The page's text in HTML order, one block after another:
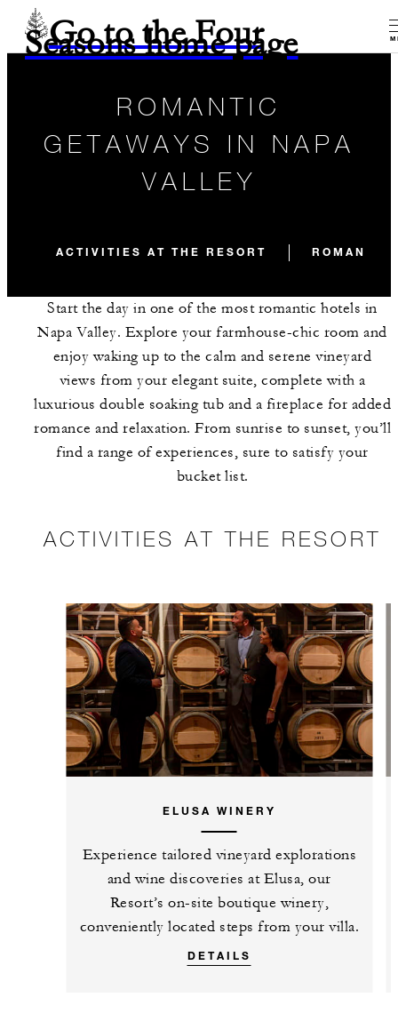
Go to the Four
Seasons home page
ROMANTIC
GETAWAYS IN NAPA
VALLEY
ACTIVITIES AT THE RESORT ROMANTIC
Start the day in one of the most romantic hotels in
Napa Valley. Explore your farmhouse-chic room and
enjoy waking up to the calm and serene vineyard
views from your elegant suite, complete with a
luxurious double soaking tub and a fireplace for added
romance and relaxation. From sunrise to sunset, you’ll
find a range of experiences, sure to satisfy your
bucket list.
ACTIVITIES AT THE RESORT
ELUSA WINERY
Experience tailored vineyard explorations
and wine discoveries at Elusa, our
Resort’s on-site boutique winery,
conveniently located steps from your villa.
DETAILS